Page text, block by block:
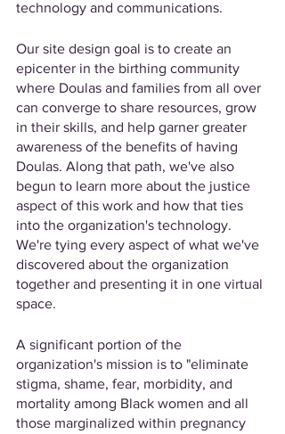
technology and communications.
Our site design goal is to create an
epicenter in the birthing community
where Doulas and families from all over
can converge to share resources, grow
in their skills, and help garner greater
awareness of the benefits of having
Doulas. Along that path, we've also
begun to learn more about the justice
aspect of this work and how that ties
into the organization's technology.
We're tying every aspect of what we've
discovered about the organization
together and presenting it in one virtual
space.
A significant portion of the
organization's mission is to "eliminate
stigma, shame, fear, morbidity, and
mortality among Black women and all
those marginalized within pregnancy